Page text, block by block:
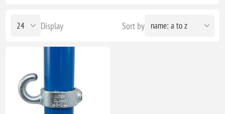
Sort by
Display